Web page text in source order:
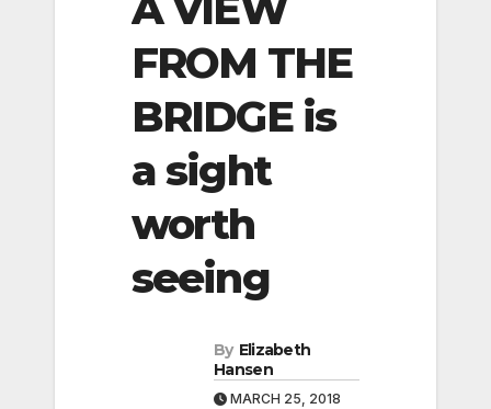
FROM THE
BRIDGE is
a sight
worth
seeing
By Elizabeth
Hansen
MARCH 25, 2018